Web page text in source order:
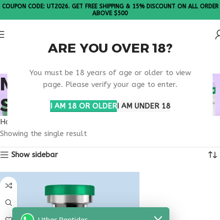
ARE YOU OVER 18?
You must be 18 years of age or older to view
page. Please verify your age to enter.
I AM 18 OR OLDERI AM UNDER 18
COUPON CODE: UT2026. GET FREE SHIPPING & 15% DISCOUNT ON ALL ORDER
ABOVE $500
MELANOTAN PEPTIDE
SHIPPING USA
Home
Showing the single result
Show sidebar